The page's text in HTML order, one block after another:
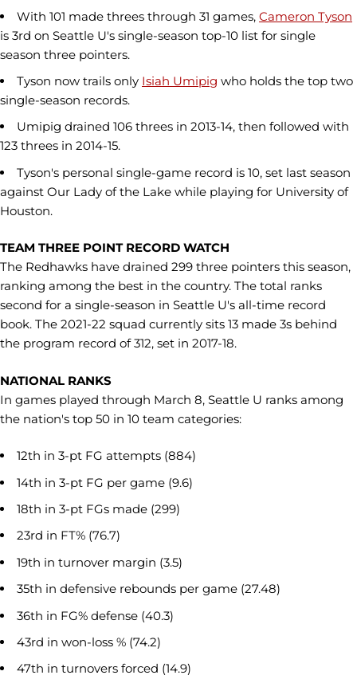
With 101 made threes through 31 games, Cameron Tyson
is 3rd on Seattle U's single-season top-10 list for single
season three pointers.
Tyson now trails only Isiah Umipig who holds the top two
single-season records.
Umipig drained 106 threes in 2013-14, then followed with
123 threes in 2014-15.
Tyson's personal single-game record is 10, set last season
against Our Lady of the Lake while playing for University of
Houston.
TEAM THREE POINT RECORD WATCH
The Redhawks have drained 299 three pointers this season,
ranking among the best in the country. The total ranks
second for a single-season in Seattle U's all-time record
book. The 2021-22 squad currently sits 13 made 3s behind
the program record of 312, set in 2017-18.
NATIONAL RANKS
In games played through March 8, Seattle U ranks among
the nation's top 50 in 10 team categories:
12th in 3-pt FG attempts (884)
14th in 3-pt FG per game (9.6)
18th in 3-pt FGs made (299)
23rd in FT% (76.7)
19th in turnover margin (3.5)
35th in defensive rebounds per game (27.48)
36th in FG% defense (40.3)
43rd in won-loss % (74.2)
47th in turnovers forced (14.9)